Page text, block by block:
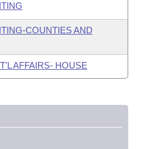
COUNTIES AND
AFFAIRS- HOUSE